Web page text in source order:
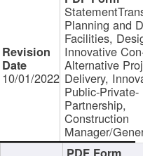
10/01/2022
Planning and
Facilities,
Innovative
Alternative
Delivery,
Public-Private-
Partnership,
Construction
Manager/